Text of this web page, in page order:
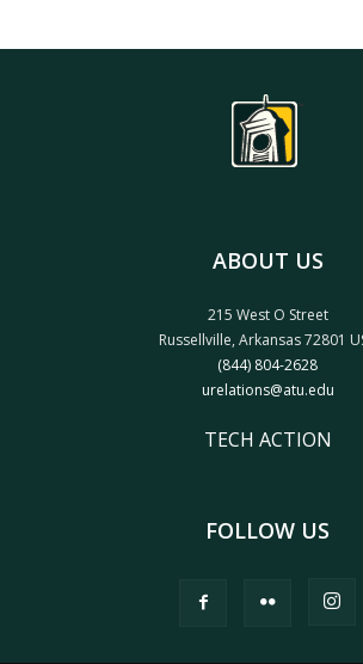
ABOUT US
215 West O Street
Russellville, Arkansas 72801
(844) 804-2628
urelations@atu.edu
TECH ACTION
FOLLOW US